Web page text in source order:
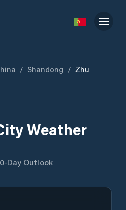
/ Shandong / Zhu
Weather
Day Outlook